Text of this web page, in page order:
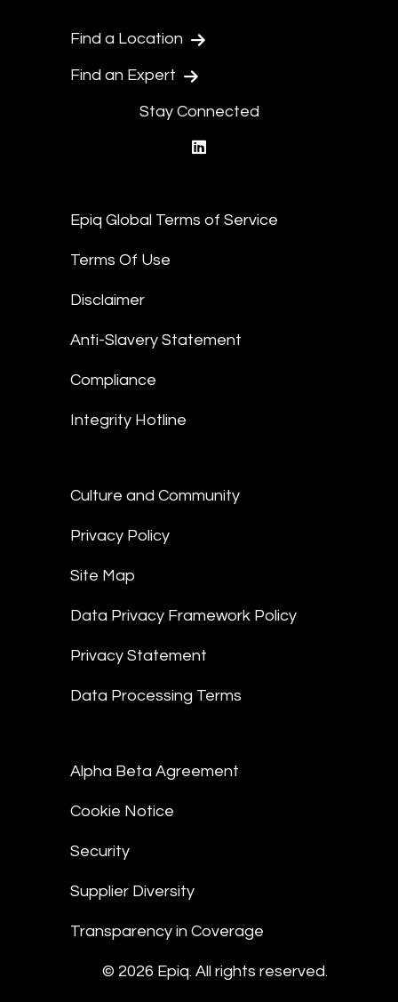
Find a Location
Find an Expert
Stay Connected
Epiq Global Terms of Service
Terms Of Use
Disclaimer
Anti-Slavery Statement
Compliance
Integrity Hotline
Culture and Community
Privacy Policy
Site Map
Data Privacy Framework Policy
Privacy Statement
Data Processing Terms
Alpha Beta Agreement
Cookie Notice
Security
Supplier Diversity
Transparency in Coverage
© 2026 Epiq. All rights reserved.